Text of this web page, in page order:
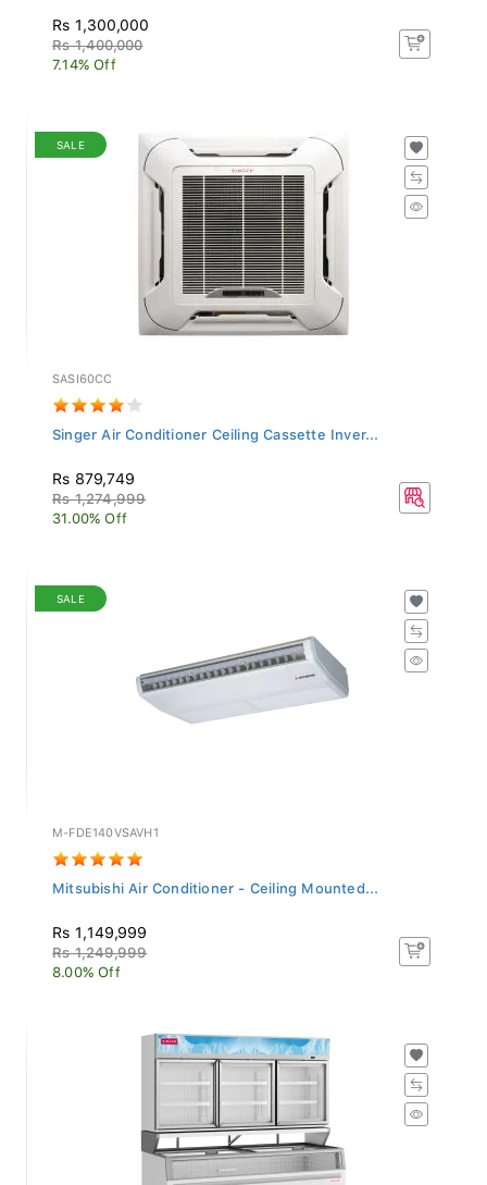
Rs 1,300,000
Rs 1,400,000
7.14% Off
SALE
SASI60CC
Singer Air Conditioner Ceiling Cassette Inver...
Rs 879,749
Rs 1,274,999
31.00% Off
SALE
M-FDE140VSAVH1
Mitsubishi Air Conditioner - Ceiling Mounted...
Rs 1,149,999
Rs 1,249,999
8.00% Off